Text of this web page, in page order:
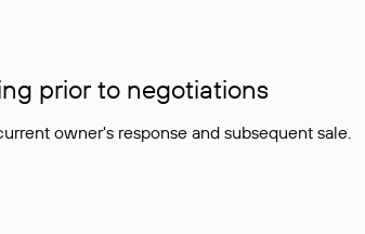
prior to negotiations
owner's response and subsequent sale.